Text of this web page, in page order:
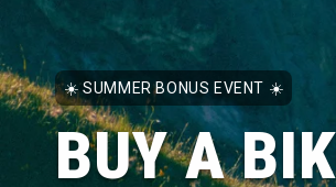
☀️ SUMMER BONUS EVENT ☀️
BUY A